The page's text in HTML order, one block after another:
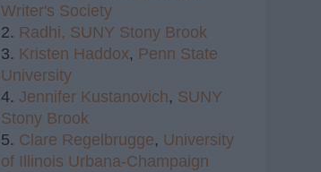
Writer's Society
2. Radhi, SUNY Stony Brook
3. Kristen Haddox, Penn State
University
4. Jennifer Kustanovich, SUNY
Stony Brook
5. Clare Regelbrugge, University
of Illinois Urbana-Champaign